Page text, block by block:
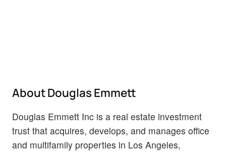
About Douglas Emmett
Douglas Emmett Inc is a real estate investment
trust that acquires, develops, and manages office
and multifamily properties in Los Angeles,